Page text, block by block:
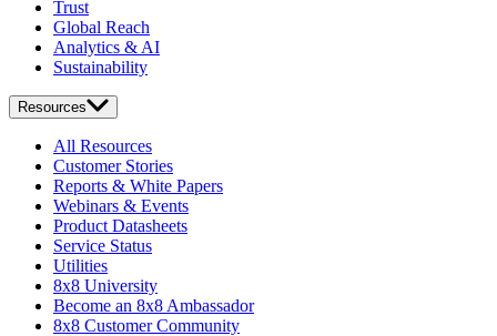
Trust
Global Reach
Analytics & AI
Sustainability
Resources
All Resources
Customer Stories
Reports & White Papers
Webinars & Events
Product Datasheets
Service Status
Utilities
8x8 University
Become an 8x8 Ambassador
8x8 Customer Community